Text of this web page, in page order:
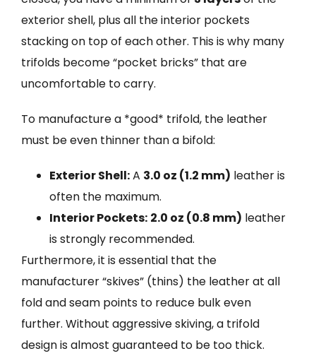
exterior shell, plus all the interior pockets
stacking on top of each other. This is why many
trifolds become “pocket bricks” that are
uncomfortable to carry.
To manufacture a *good* trifold, the leather
must be even thinner than a bifold:
Exterior Shell:A 3.0 oz (1.2 mm) leather is
often the maximum.
Interior Pockets: 2.0 oz (0.8 mm) leather
is strongly recommended.
Furthermore, it is essential that the
manufacturer “skives” (thins) the leather at all
fold and seam points to reduce bulk even
further. Without aggressive skiving, a trifold
design is almost guaranteed to be too thick.